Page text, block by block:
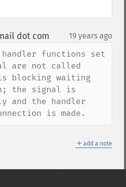
dot com 19 years ago
handler functions set
are not called
blocking waiting
the signal is
and the handler
is made.
＋ add a note